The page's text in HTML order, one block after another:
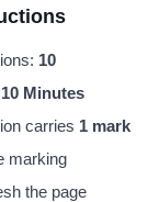
10
10 Minutes
carries 1 mark
marking
the page